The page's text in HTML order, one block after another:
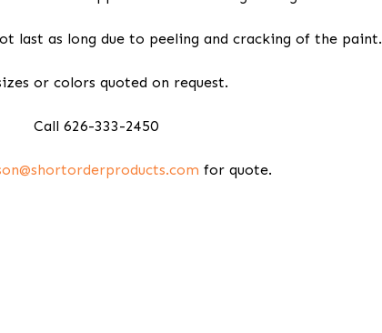
last as long due to peeling and cracking of the paint.
or colors quoted on request.
Call 626-333-2450
for quote.